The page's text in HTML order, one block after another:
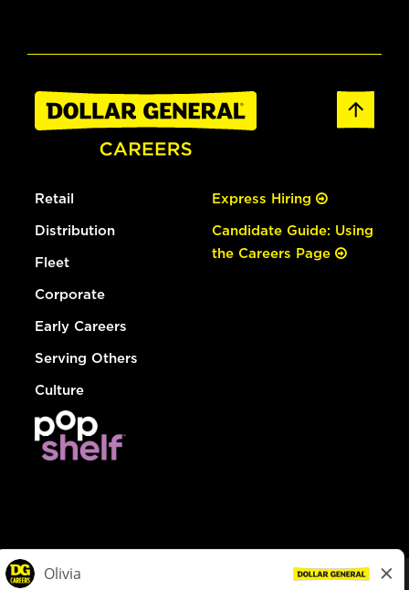
Retail
Distribution
Fleet
Corporate
Early Careers
Serving Others
Culture
Express Hiring
Candidate Guide: Using
the Careers Page